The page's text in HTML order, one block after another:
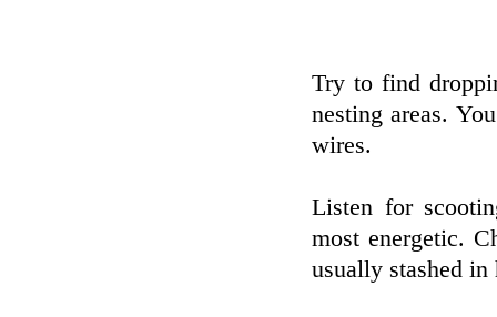
Try to find
nesting areas.
wires.
Listen for
most energetic.
usually stashed in